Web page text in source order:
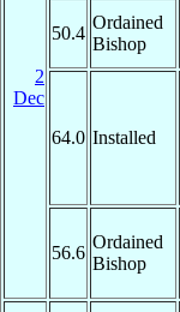
2
Dec
50.4
Ordained
Bishop
64.0 Installed
56.6
Ordained
Bishop